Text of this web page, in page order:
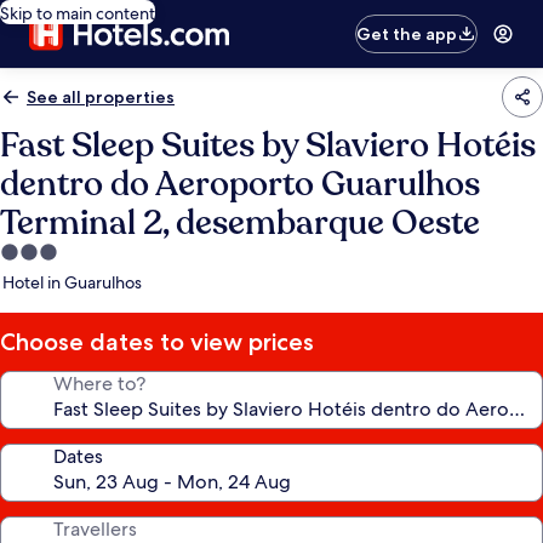
Skip to main content
Get the app
See all properties
Fast Sleep Suites by Slaviero Hotéis
dentro do Aeroporto Guarulhos
Terminal 2, desembarque Oeste
3.0
star
Hotel in Guarulhos
Choose dates to view prices
Where to?
Dates
Travellers